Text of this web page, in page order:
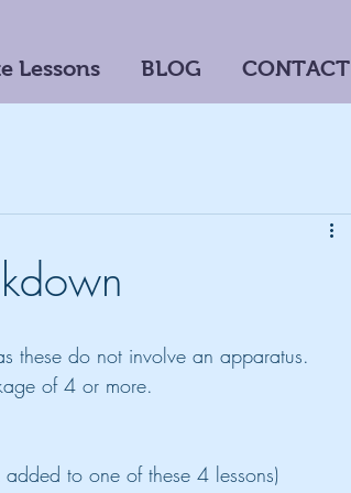
Lessons BLOG CONTACT
these do not involve an apparatus.
of 4 or more.
added to one of these 4 lessons)